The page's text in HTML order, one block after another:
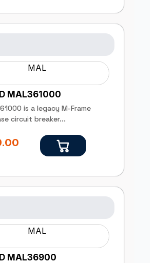
MAL
MAL361000
is a legacy M-Frame
circuit breaker...
MAL
MAL36900